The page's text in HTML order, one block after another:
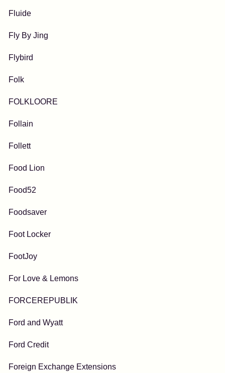
Fluide
Fly By Jing
Flybird
Folk
FOLKLOORE
Follain
Follett
Food Lion
Food52
Foodsaver
Foot Locker
FootJoy
For Love & Lemons
FORCEREPUBLIK
Ford and Wyatt
Ford Credit
Foreign Exchange Extensions